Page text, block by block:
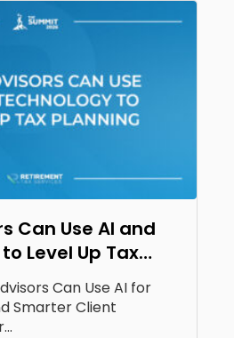
Can Use AI and
Level Up Tax
Can Use AI for
Smarter Client